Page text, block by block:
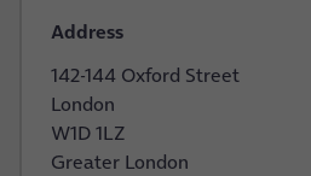
Address
142-144 Oxford Street
London
W1D 1LZ
Greater London